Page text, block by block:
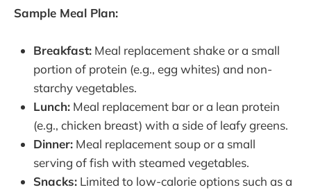
Sample Meal Plan:
Breakfast: Meal replacement shake or a small
portion of protein (e.g., egg whites) and non-
starchy vegetables.
Lunch: Meal replacement bar or a lean protein
(e.g., chicken breast) with a side of leafy greens.
Dinner: Meal replacement soup or a small
serving of fish with steamed vegetables.
Snacks: Limited to low-calorie options such as a